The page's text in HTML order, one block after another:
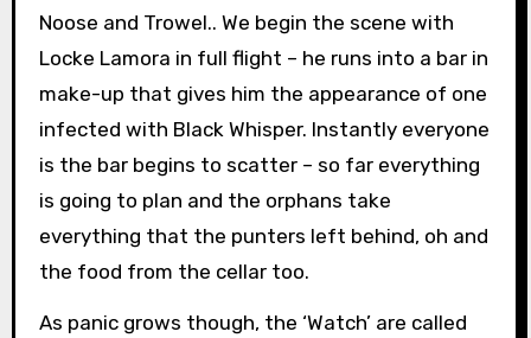
Noose and Trowel.. We begin the scene with
Locke Lamora in full flight – he runs into a bar in
make-up that gives him the appearance of one
infected with Black Whisper. Instantly everyone
is the bar begins to scatter – so far everything
is going to plan and the orphans take
everything that the punters left behind, oh and
the food from the cellar too.
As panic grows though, the ‘Watch’ are called